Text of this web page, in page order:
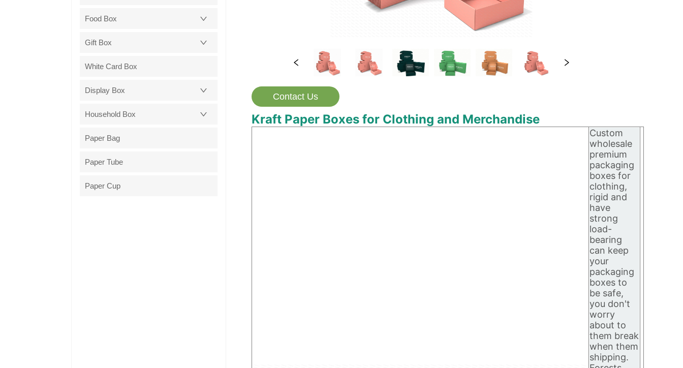
Food Box
Gift Box
White Card Box
Display Box
Household Box
Paper Bag
Paper Tube
Paper Cup
Contact Us
Kraft Paper Boxes for Clothing and Merchandise
Custom
wholesale
premium
packaging
boxes for
clothing,
rigid and
have
strong
load-
bearing
can keep
your
packaging
boxes to
be safe,
you don't
worry
about to
them break
when them
shipping.